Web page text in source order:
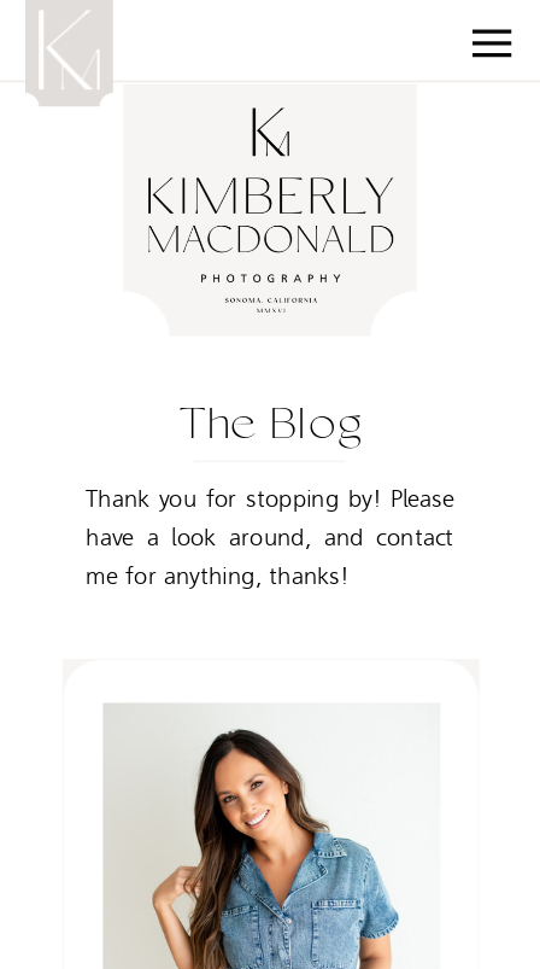
The Blog
Thank you for stopping by! Please
have a look around, and contact
me for anything, thanks!